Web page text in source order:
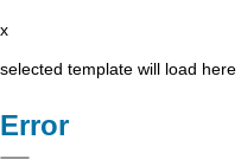
x
selected template will load here
Error